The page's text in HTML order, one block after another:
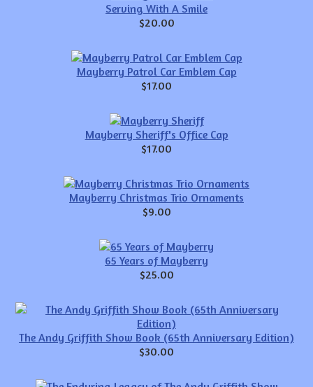
Serving With A Smile
$20.00
Mayberry Patrol Car Emblem Cap
$17.00
Mayberry Sheriff's Office Cap
$17.00
Mayberry Christmas Trio Ornaments
$9.00
65 Years of Mayberry
$25.00
The Andy Griffith Show Book (65th Anniversary Edition)
$30.00